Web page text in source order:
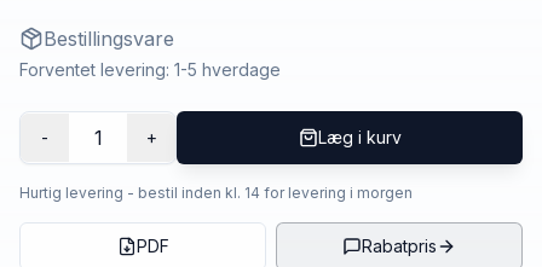
Bestillingsvare
Forventet levering: 1-5 hverdage
- 1 + Læg i kurv
Hurtig levering - bestil inden kl. 14 for levering i morgen
PDF Rabatpris